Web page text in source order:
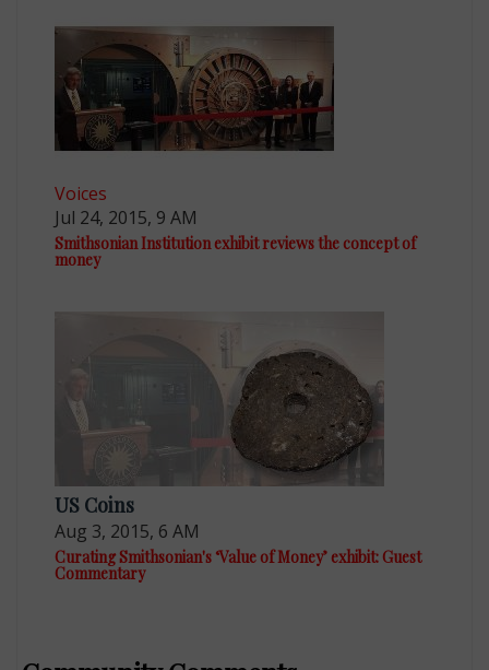
Voices
Jul 24, 2015, 9 AM
Smithsonian Institution exhibit reviews the concept of
money
US Coins
Aug 3, 2015, 6 AM
Curating Smithsonian's ‘Value of Money’ exhibit: Guest
Commentary